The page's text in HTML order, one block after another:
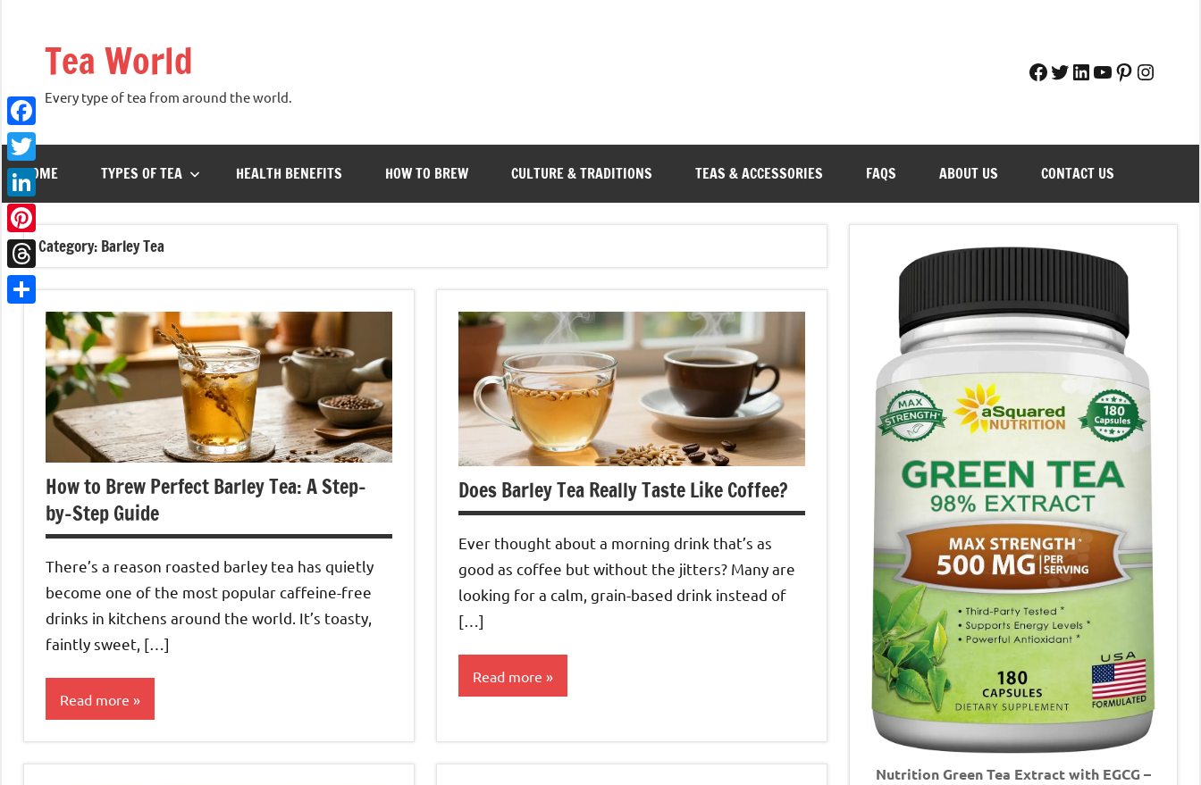
Tea World
Every type of tea from around the world.
Facebook
Twitter
LinkedIn
YouTube
HOME TYPES OF TEA HEALTH BENEFITS HOW TO BREW CULTURE & TRADITIONS TEAS & ACCESSORIES FAQS ABOUT US CONTACT US
Category: Barley Tea
How to Brew Perfect Barley Tea: A Step-
by-Step Guide
There’s a reason roasted barley tea has quietly
become one of the most popular caffeine-free
drinks in kitchens around the world. It’s toasty,
faintly sweet, […]
Read more
Does Barley Tea Really Taste Like Coffee?
Ever thought about a morning drink that’s as
good as coffee but without the jitters? Many are
looking for a calm, grain-based drink instead of
[…]
Read more
Nutrition Green Tea Extract with EGCG –
Facebook
Twitter
LinkedIn
Pinterest
Threads